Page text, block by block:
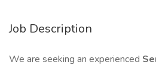
Job Description
We are seeking an experienced